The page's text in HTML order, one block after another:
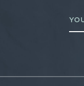
a
i
i
m
a